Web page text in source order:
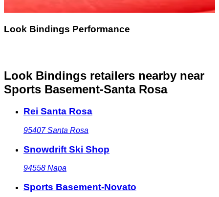
Look Bindings Performance
Look Bindings retailers nearby near
Sports Basement-Santa Rosa
Rei Santa Rosa
95407 Santa Rosa
Snowdrift Ski Shop
94558 Napa
Sports Basement-Novato